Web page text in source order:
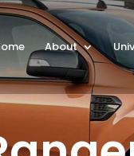
About